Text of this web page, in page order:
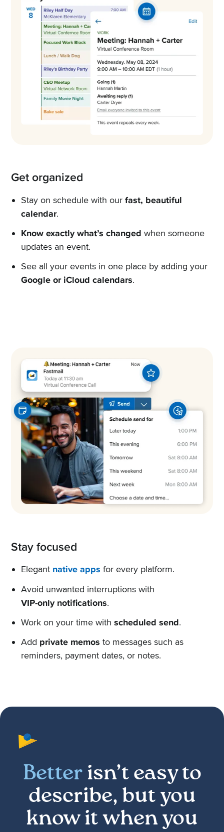
Get organized
Stay on schedule with our fast, beautiful
calendar.
Know exactly what’s changed when someone
updates an event.
See all your events in one place by adding your
Google or iCloud calendars.
Stay focused
Elegant native apps for every platform.
Avoid unwanted interruptions with
VIP-only notifications.
Work on your time with scheduled send.
Add private memos to messages such as
reminders, payment dates, or notes.
Betterisn’t easy to
describe, but you
know it when you